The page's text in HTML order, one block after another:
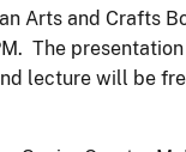
Arts and Crafts
The
lecture will be